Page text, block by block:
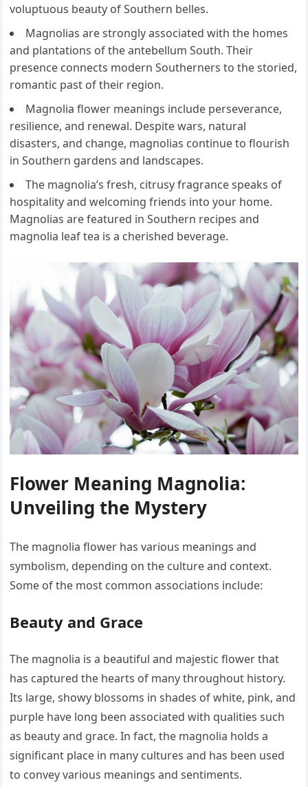
voluptuous beauty of Southern belles.
Magnolias are strongly associated with the homes
and plantations of the antebellum South. Their
presence connects modern Southerners to the storied,
romantic past of their region.
Magnolia flower meanings include perseverance,
resilience, and renewal. Despite wars, natural
disasters, and change, magnolias continue to flourish
in Southern gardens and landscapes.
The magnolia’s fresh, citrusy fragrance speaks of
hospitality and welcoming friends into your home.
Magnolias are featured in Southern recipes and
magnolia leaf tea is a cherished beverage.
Flower Meaning Magnolia:
Unveiling the Mystery
The magnolia flower has various meanings and
symbolism, depending on the culture and context.
Some of the most common associations include:
Beauty and Grace
The magnolia is a beautiful and majestic flower that
has captured the hearts of many throughout history.
Its large, showy blossoms in shades of white, pink, and
purple have long been associated with qualities such
as beauty and grace. In fact, the magnolia holds a
significant place in many cultures and has been used
to convey various meanings and sentiments.